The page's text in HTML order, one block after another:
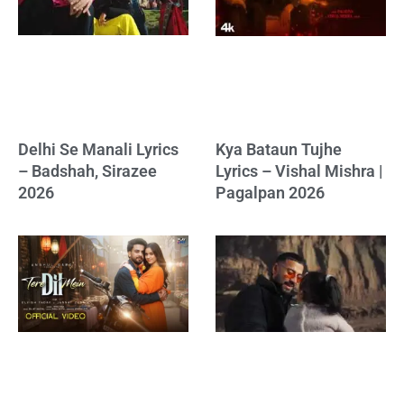
Delhi Se Manali Lyrics
– Badshah, Sirazee
2026
Kya Bataun Tujhe
Lyrics – Vishal Mishra |
Pagalpan 2026